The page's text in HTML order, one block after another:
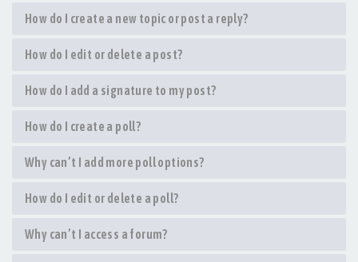
How do I create a new topic or post a reply?
How do I edit or delete a post?
How do I add a signature to my post?
How do I create a poll?
Why can’t I add more poll options?
How do I edit or delete a poll?
Why can’t I access a forum?